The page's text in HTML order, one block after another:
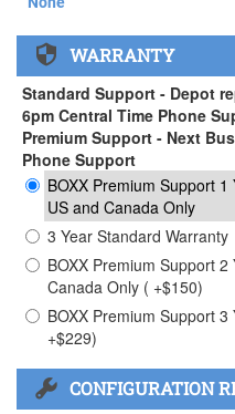
None
APEXX 3 Handle ( +$35)
WARRANTY
Standard Support - Depot
6pm Central Time Phone
Premium Support - Next
Phone Support
BOXX Premium Support
US and Canada Only
3 Year Standard Warranty
BOXX Premium Support
Canada Only ( +$150)
BOXX Premium Support
+$229)
CONFIGURATION